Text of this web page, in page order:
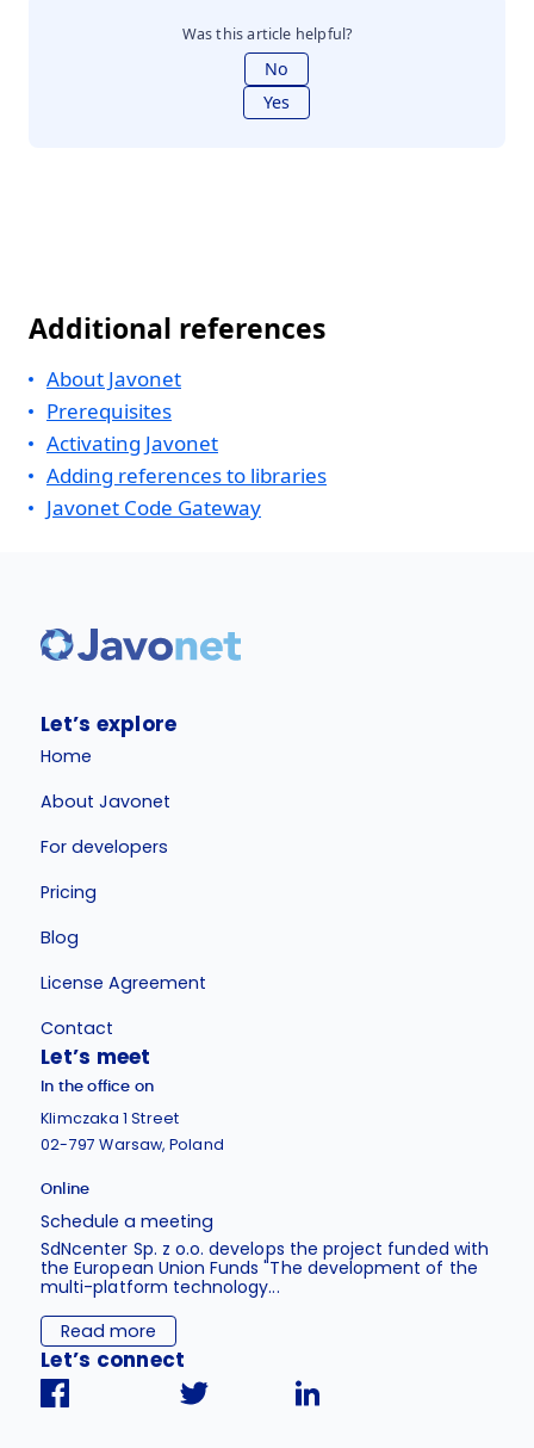
Was this article helpful?
No
Yes
Additional references
About Javonet
Prerequisites
Activating Javonet
Adding references to libraries
Javonet Code Gateway
Let’s explore
Home
About Javonet
For developers
Pricing
Blog
License Agreement
Contact
Let’s meet
In the office on
Klimczaka 1 Street
02-797 Warsaw, Poland
Online
Schedule a meeting
SdNcenter Sp. z o.o. develops the project funded with
the European Union Funds "The development of the
multi-platform technology...
Read more
Let’s connect